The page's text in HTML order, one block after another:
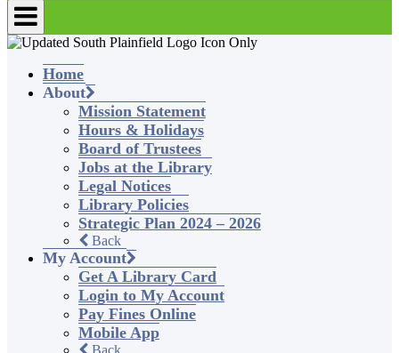
Home
About
Mission Statement
Hours & Holidays
Board of Trustees
Jobs at the Library
Legal Notices
Library Policies
Strategic Plan 2024 – 2026
Back
My Account
Get A Library Card
Login to My Account
Pay Fines Online
Mobile App